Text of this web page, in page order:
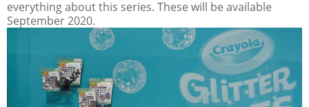
everything about this series. These will be available
September 2020.